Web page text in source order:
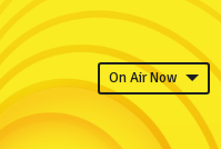
On Air Now